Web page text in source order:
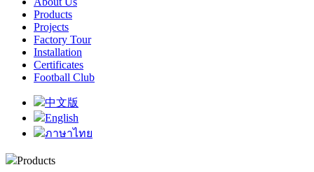
Products
Projects
Factory Tour
Installation
Certificates
Football Club
中文版
English
ภาษาไทย
Products